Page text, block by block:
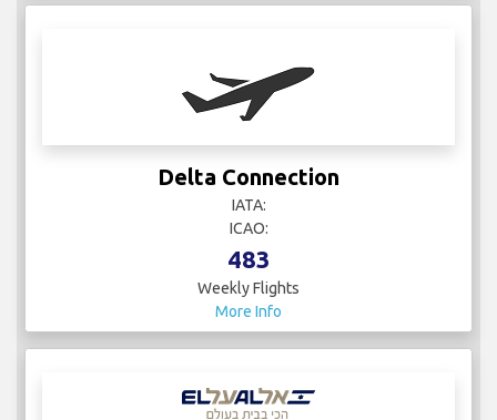
Delta Connection
IATA:
ICAO:
483
Weekly Flights
More Info